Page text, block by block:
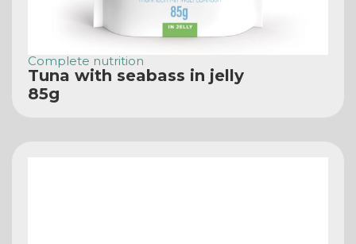
Complete nutrition
Tuna with seabass in jelly
85g